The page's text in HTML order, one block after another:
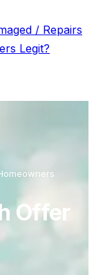
/ Repairs
Legit?
Offer